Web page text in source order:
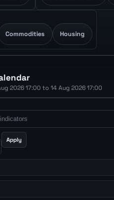
Commodities Housing
2026 17:00 to 14 Aug 2026 17:00
Apply